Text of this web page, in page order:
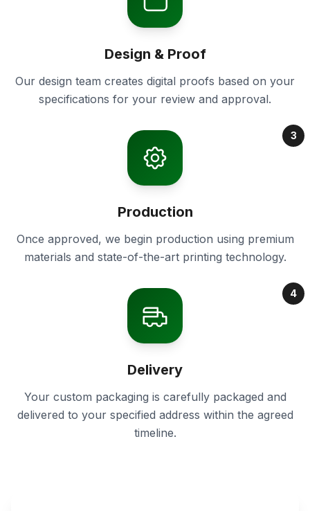
Design & Proof
Our design team creates digital proofs based on your
specifications for your review and approval.
3
Production
Once approved, we begin production using premium
materials and state-of-the-art printing technology.
4
Delivery
Your custom packaging is carefully packaged and
delivered to your specified address within the agreed
timeline.